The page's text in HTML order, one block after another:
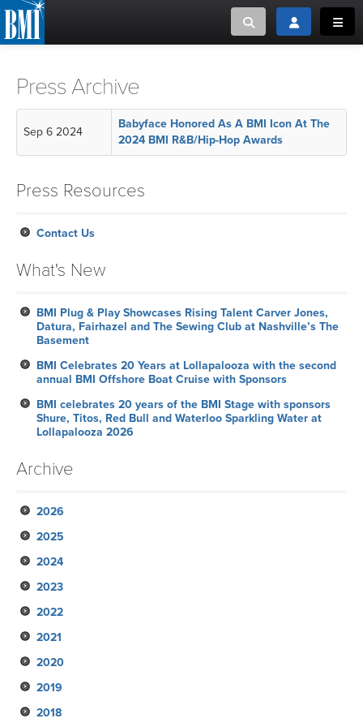
Toggle searchToggle login
or Search Songview
CLOSE
CREATORS
MUSIC CREATORS AND PUBLISHERS
MUSIC USERS/LICENSEES
Press Archive
Sep 6 2024
Babyface Honored As A BMI Icon At The
2024 BMI R&B/Hip-Hop Awards
Press Resources
Contact Us
What's New
BMI Plug & Play Showcases Rising Talent Carver Jones,
Datura, Fairhazel and The Sewing Club at Nashville’s The
Basement
BMI Celebrates 20 Years at Lollapalooza with the second
annual BMI Offshore Boat Cruise with Sponsors
BMI celebrates 20 years of the BMI Stage with sponsors
Shure, Titos, Red Bull and Waterloo Sparkling Water at
Lollapalooza 2026
Archive
2026
July
June
May
April
March
February
January
2025
November
October
September
August
July
June
May
2024
December
November
October
September
August
July
2023
November
October
September
August
June
2022
October
September
August
June
2021
November
October
September
2020
December
November
2019
November
2018